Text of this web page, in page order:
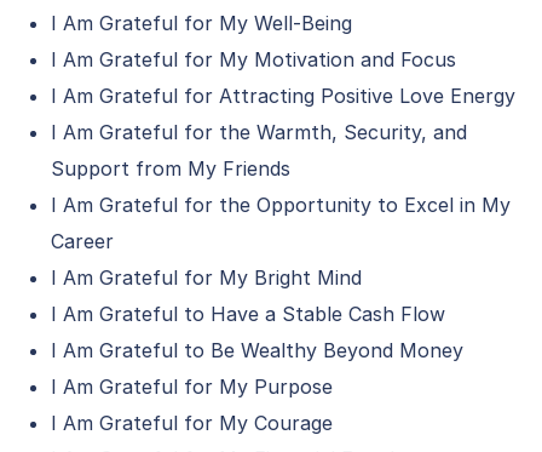
I Am Grateful for My Well-Being
I Am Grateful for My Motivation and Focus
I Am Grateful for Attracting Positive Love Energy
I Am Grateful for the Warmth, Security, and
Support from My Friends
I Am Grateful for the Opportunity to Excel in My
Career
I Am Grateful for My Bright Mind
I Am Grateful to Have a Stable Cash Flow
I Am Grateful to Be Wealthy Beyond Money
I Am Grateful for My Purpose
I Am Grateful for My Courage